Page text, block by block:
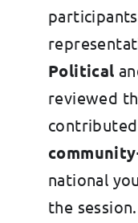
Political
reviewed
contributed
national
the